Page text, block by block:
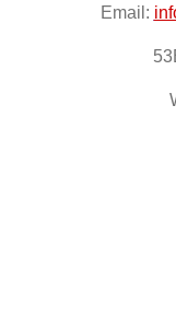
Email: